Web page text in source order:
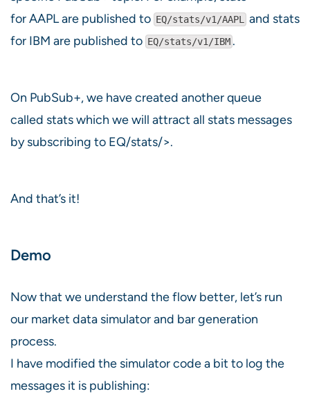
for AAPL are published to EQ/stats/v1/AAPL
and stats
for IBM are published to EQ/stats/v1/IBM .
On PubSub+, we have created another queue
called stats which we will attract all stats messages
by subscribing to EQ/stats/>.
And that’s it!
Demo
Now that we understand the flow better, let’s run
our market data simulator and bar generation
process.
I have modified the simulator code a bit to log the
messages it is publishing: